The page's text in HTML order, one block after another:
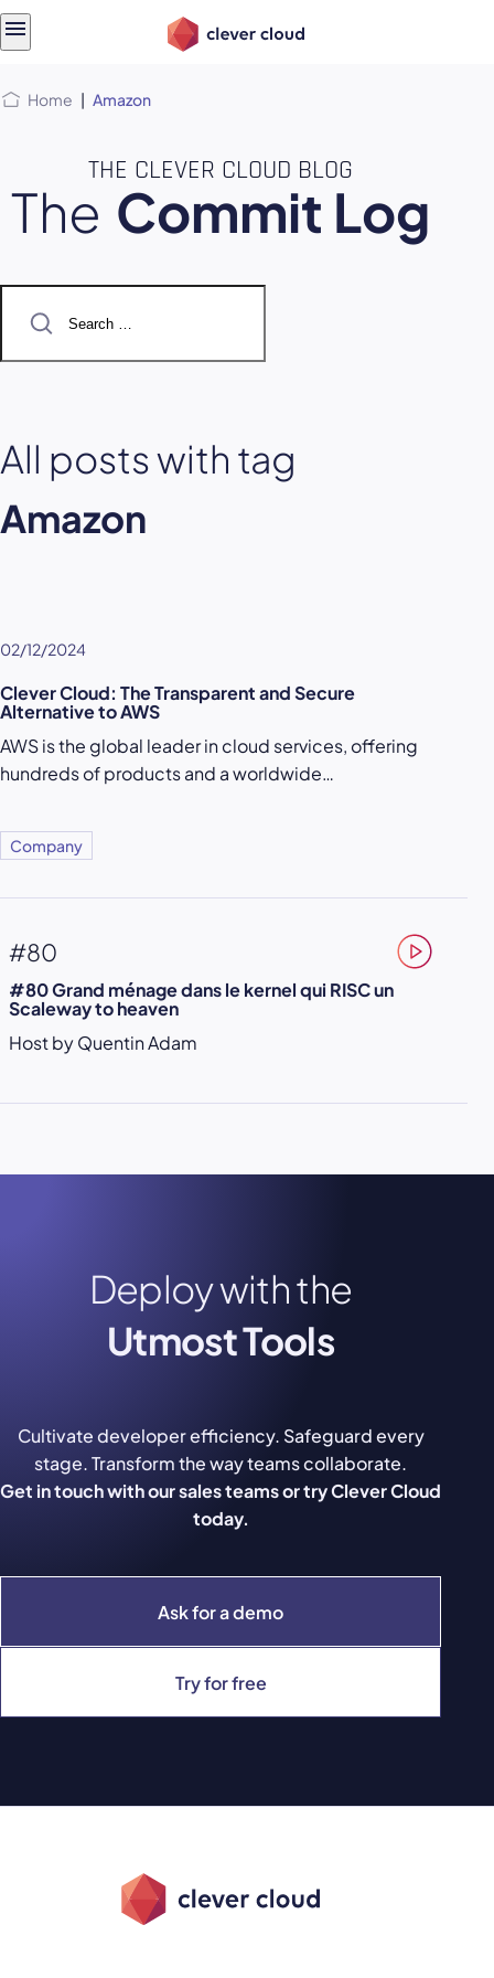
Home | Amazon
THE CLEVER CLOUD BLOG
The Commit Log
for:
All posts with tag
Amazon
02/12/2024
Clever Cloud: The Transparent and Secure
Alternative to AWS
AWS is the global leader in cloud services, offering
hundreds of products and a worldwide…
Company
#80
#80 Grand ménage dans le kernel qui RISC un
Scaleway to heaven
Host by Quentin Adam
Deploy with the
Utmost Tools
Ask for a demo
Try for free
Cultivate developer efficiency. Safeguard every
stage. Transform the way teams collaborate.
Get in touch with our sales teams or try Clever Cloud
today.